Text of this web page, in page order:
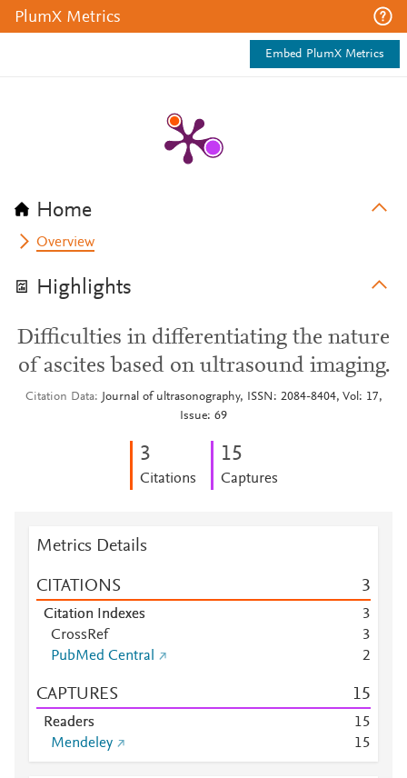
PlumX Metrics
Embed PlumX Metrics
Home
Overview
Highlights
Difficulties in differentiating the nature
of ascites based on ultrasound imaging.
Citation Data
Journal of ultrasonography, ISSN: 2084-8404, Vol: 17,
Issue: 69
3
Citations
15
Captures
Metrics Details
CITATIONS 3
Citation Indexes
3
CrossRef
3
PubMed Central
2
CAPTURES 15
Readers 15
Mendeley
15